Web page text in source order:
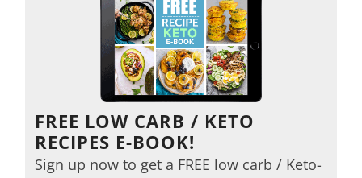
FREE LOW CARB / KETO
RECIPES E-BOOK!
Sign up now to get a FREE low carb / Keto-